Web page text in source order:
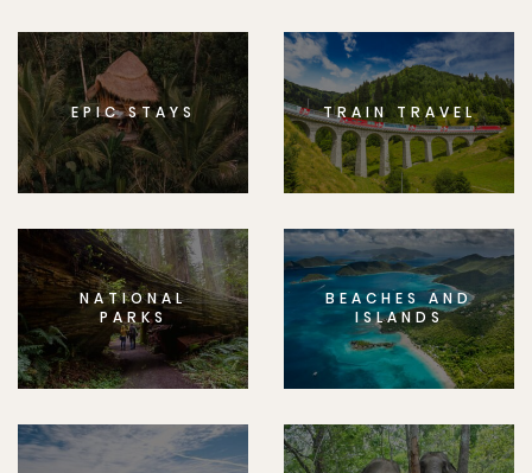
EPIC STAYS TRAIN TRAVEL
NATIONAL
PARKS
BEACHES AND
ISLANDS